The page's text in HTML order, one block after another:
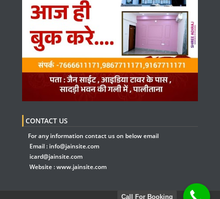
CONTACT US
For any information contact us on below email
Email : info@jainsite.com
icard@jainsite.com
Website :www.jainsite.com
Call For Booking